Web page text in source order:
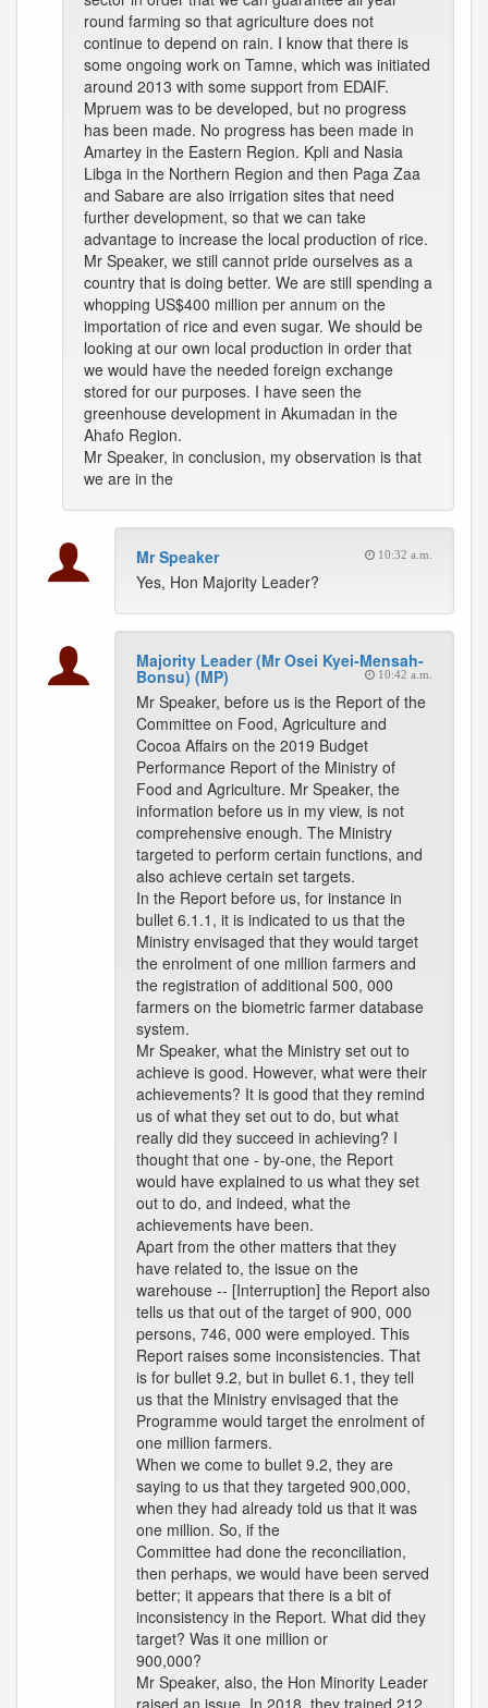
round farming so that agriculture does not
continue to depend on rain. I know that there is
some ongoing work on Tamne, which was initiated
around 2013 with some support from EDAIF.
Mpruem was to be developed, but no progress
has been made. No progress has been made in
Amartey in the Eastern Region. Kpli and Nasia
Libga in the Northern Region and then Paga Zaa
and Sabare are also irrigation sites that need
further development, so that we can take
advantage to increase the local production of rice.
Mr Speaker, we still cannot pride ourselves as a
country that is doing better. We are still spending a
whopping US$400 million per annum on the
importation of rice and even sugar. We should be
looking at our own local production in order that
we would have the needed foreign exchange
stored for our purposes. I have seen the
greenhouse development in Akumadan in the
Ahafo Region.
Mr Speaker, in conclusion, my observation is that
we are in the
Mr Speaker 10:32 a.m.
Yes, Hon Majority Leader?
Majority Leader (Mr Osei Kyei-Mensah-
Bonsu) (MP) 10:42 a.m.
Mr Speaker, before us is the Report of the
Committee on Food, Agriculture and
Cocoa Affairs on the 2019 Budget
Performance Report of the Ministry of
Food and Agriculture. Mr Speaker, the
information before us in my view, is not
comprehensive enough. The Ministry
targeted to perform certain functions, and
also achieve certain set targets.
In the Report before us, for instance in
bullet 6.1.1, it is indicated to us that the
Ministry envisaged that they would target
the enrolment of one million farmers and
the registration of additional 500, 000
farmers on the biometric farmer database
system.
Mr Speaker, what the Ministry set out to
achieve is good. However, what were their
achievements? It is good that they remind
us of what they set out to do, but what
really did they succeed in achieving? I
thought that one - by-one, the Report
would have explained to us what they set
out to do, and indeed, what the
achievements have been.
Apart from the other matters that they
have related to, the issue on the
warehouse -- [Interruption] the Report also
tells us that out of the target of 900, 000
persons, 746, 000 were employed. This
Report raises some inconsistencies. That
is for bullet 9.2, but in bullet 6.1, they tell
us that the Ministry envisaged that the
Programme would target the enrolment of
one million farmers.
When we come to bullet 9.2, they are
saying to us that they targeted 900,000,
when they had already told us that it was
one million. So, if the
Committee had done the reconciliation,
then perhaps, we would have been served
better; it appears that there is a bit of
inconsistency in the Report. What did they
target? Was it one million or
900,000?
Mr Speaker, also, the Hon Minority Leader
raised an issue. In 2018, they trained 212